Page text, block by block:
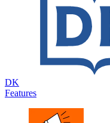
DK
Features